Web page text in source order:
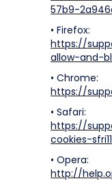
57b9-
• Firefox:
https://
allow-and-
• Chrome:
https://
• Safari:
https://
cookies-
• Opera:
http://